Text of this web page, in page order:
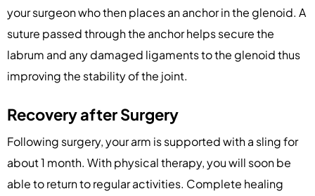
your surgeon who then places an anchor in the glenoid. A
suture passed through the anchor helps secure the
labrum and any damaged ligaments to the glenoid thus
improving the stability of the joint.
Recovery after Surgery
Following surgery, your arm is supported with a sling for
about 1 month. With physical therapy, you will soon be
able to return to regular activities. Complete healing